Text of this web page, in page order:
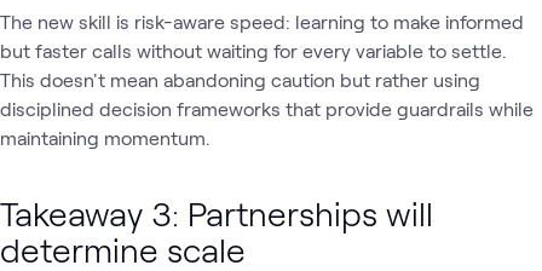
The new skill is risk-aware speed: learning to make informed
but faster calls without waiting for every variable to settle.
This doesn't mean abandoning caution but rather using
disciplined decision frameworks that provide guardrails while
maintaining momentum.
Takeaway 3: Partnerships will
determine scale